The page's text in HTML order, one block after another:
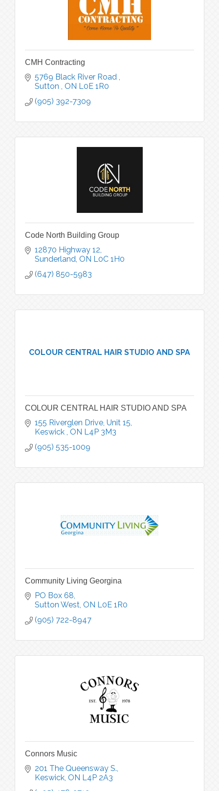
CMH Contracting
5769 Black River Road
Sutton
ON L0E 1R0
(905) 392-7309
Code North Building Group
12870 Highway 12
Sunderland ON L0C 1H0
(647) 850-5983
COLOUR CENTRAL HAIR STUDIO AND SPA
COLOUR CENTRAL HAIR STUDIO AND SPA
155 Riverglen Drive, Unit 15
Keswick
ON L4P 3M3
(905) 535-1009
Community Living Georgina
PO Box 68
Sutton West ON L0E 1R0
(905) 722-8947
Connors Music
201 The Queensway S.
Keswick ON L4P 2A3